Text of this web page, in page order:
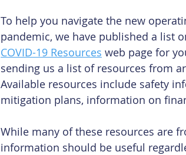
To help you navigate the new
pandemic, we have published a list
COVID-19 Resources web page for
sending us a list of resources from
Available resources include safety
mitigation plans, information on
While many of these resources are
information should be useful